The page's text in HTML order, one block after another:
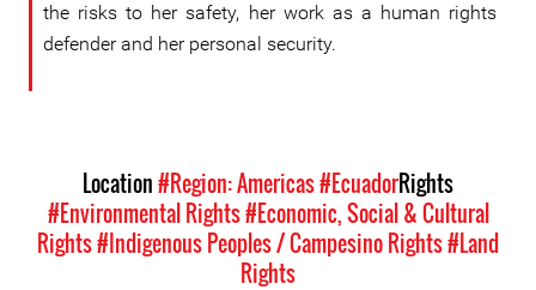
the risks to her safety, her work as a human rights
defender and her personal security.
Location#Region: Americas#EcuadorRights
#Environmental Rights#Economic, Social & Cultural
Rights#Indigenous Peoples / Campesino Rights#Land
Rights